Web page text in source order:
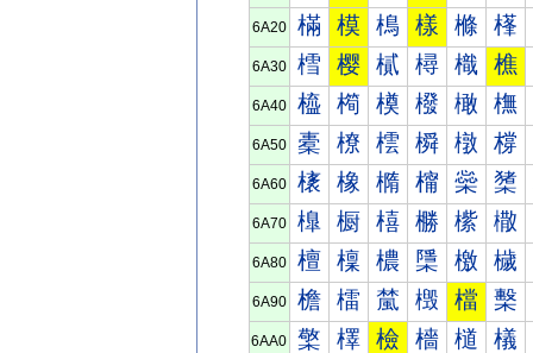
6A20 樠 模 樢 樣 樤 樥
6A30 樰 樱 樲 樳 樴 樵
6A40 橀 橁 橂 橃 橄 橅
6A50 橐 橑 橒 橓 橔 橕
6A60 橠 橡 橢 橣 橤 橥
6A70 橰 橱 橲 橳 橴 橵
6A80 檀 檁 檂 檃 檄 檅
6A90 檐 檑 檒 檓 檔 檕
6AA0 檠 檡 檢 檣 檤 檥